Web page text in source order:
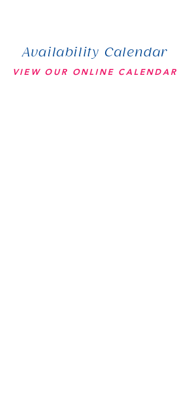
Availability Calendar
VIEW OUR ONLINE CALENDAR